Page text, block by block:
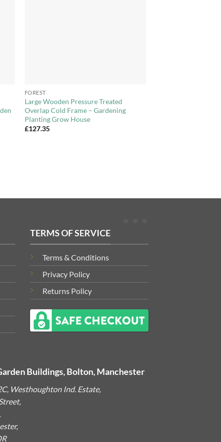
FOREST
Large Wooden Pressure Treated
Overlap Cold Frame – Gardening
Planting Grow House
£127.35
TERMS OF SERVICE
Terms & Conditions
Privacy Policy
Returns Policy
Buildings, Bolton, Manchester
Westhoughton Ind. Estate,